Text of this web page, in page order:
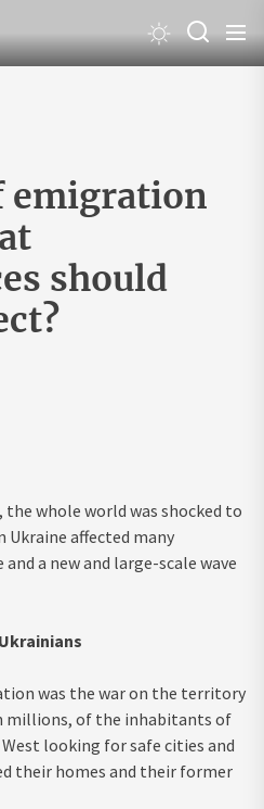
emigration
should
the whole world was shocked to
Ukraine affected many
a new and large-scale wave
was the war on the territory
millions, of the inhabitants of
looking for safe cities and
their homes and their former